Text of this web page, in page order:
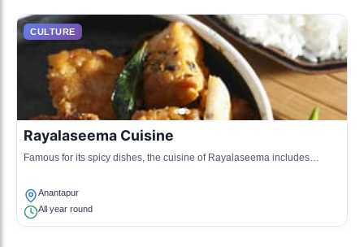
CULTURE
Rayalaseema Cuisine
Famous for its spicy dishes, the cuisine of Rayalaseema includes
Anantapur
All year round